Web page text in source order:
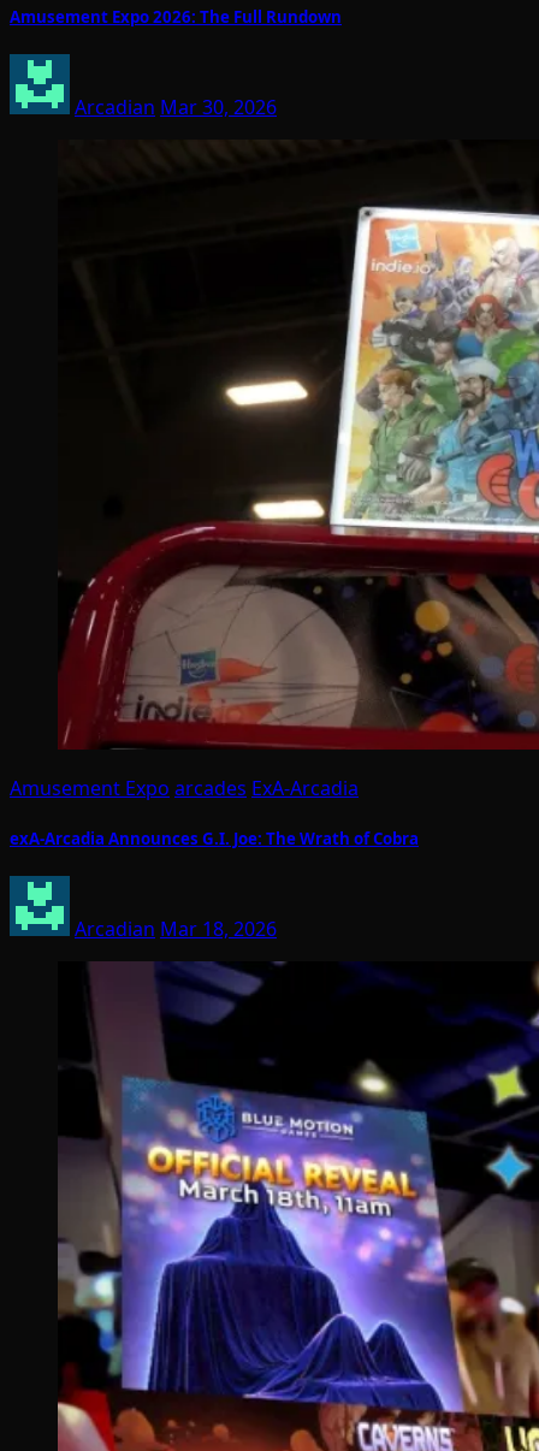
Amusement Expo 2026: The Full Rundown
Arcadian Mar 30, 2026
Amusement Expo arcades ExA-Arcadia
exA-Arcadia Announces G.I. Joe: The Wrath of Cobra
Arcadian Mar 18, 2026